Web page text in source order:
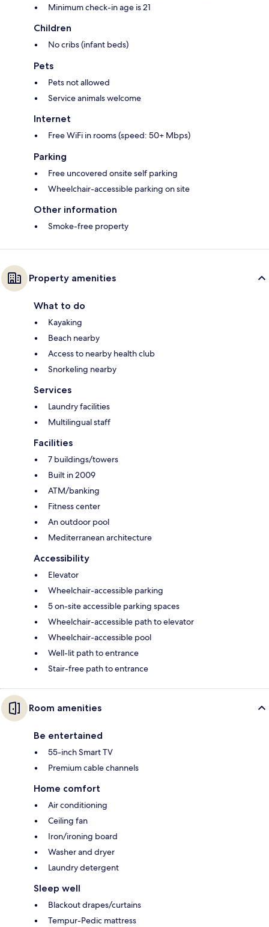
Minimum check-in age is 21
Children
No cribs (infant beds)
Pets
Pets not allowed
Service animals welcome
Internet
Free WiFi in rooms (speed: 50+ Mbps)
Parking
Free uncovered onsite self parking
Wheelchair-accessible parking on site
Other information
Smoke-free property
Property amenities
What to do
Kayaking
Beach nearby
Access to nearby health club
Snorkeling nearby
Services
Laundry facilities
Multilingual staff
Facilities
7 buildings/towers
Built in 2009
ATM/banking
Fitness center
An outdoor pool
Mediterranean architecture
Accessibility
Elevator
Wheelchair-accessible parking
5 on-site accessible parking spaces
Wheelchair-accessible path to elevator
Wheelchair-accessible pool
Well-lit path to entrance
Stair-free path to entrance
Room amenities
Be entertained
55-inch Smart TV
Premium cable channels
Home comfort
Air conditioning
Ceiling fan
Iron/ironing board
Washer and dryer
Laundry detergent
Sleep well
Blackout drapes/curtains
Tempur-Pedic mattress